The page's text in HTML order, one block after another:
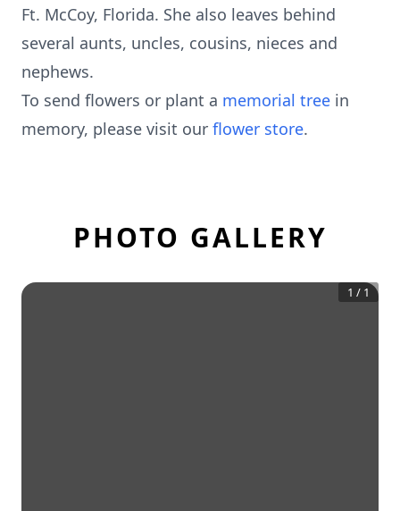
Ft. McCoy, Florida. She also leaves behind
several aunts, uncles, cousins, nieces and
nephews.
To send flowers or plant a memorial tree in
memory, please visit our flower store.
PHOTO GALLERY
1 / 1